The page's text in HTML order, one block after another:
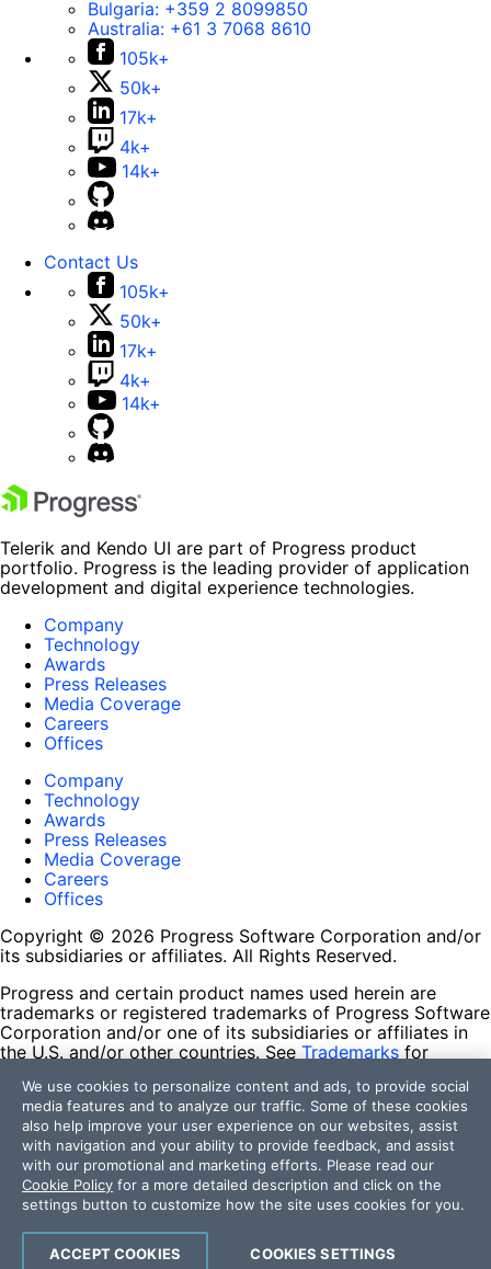
Bulgaria: +359 2 8099850
Australia: +61 3 7068 8610
105k+
50k+
17k+
4k+
14k+
Contact Us
105k+
50k+
17k+
4k+
14k+
Telerik and Kendo UI are part of Progress product
portfolio. Progress is the leading provider of application
development and digital experience technologies.
Company
Technology
Awards
Press Releases
Media Coverage
Careers
Offices
Company
Technology
Awards
Press Releases
Media Coverage
Careers
Offices
Copyright © 2026 Progress Software Corporation and/or
its subsidiaries or affiliates. All Rights Reserved.
Progress and certain product names used herein are
trademarks or registered trademarks of Progress Software
Corporation and/or one of its subsidiaries or affiliates in
the U.S. and/or other countries. See Trademarks for
contained herein are reserved by their respective owners
and their inclusion does not imply an endorsement,
affiliation, or sponsorship as between Progress and the
respective owners.
Terms of Use
Site Feedback
Privacy Center
Trust Center
We use cookies to personalize content and ads, to provide social
media features and to analyze our traffic. Some of these cookies
also help improve your user experience on our websites, assist
with navigation and your ability to provide feedback, and assist
with our promotional and marketing efforts. Please read our
Cookie Policy for a more detailed description and click on the
settings button to customize how the site uses cookies for you.
COOKIES SETTINGS
ACCEPT COOKIES